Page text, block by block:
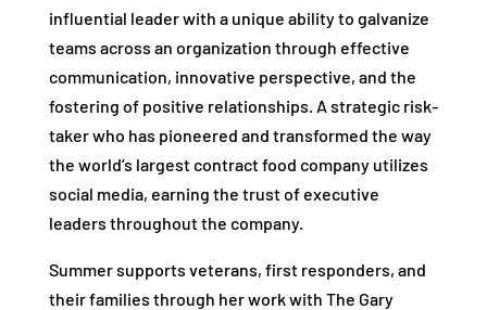
influential leader with a unique ability to galvanize
teams across an organization through effective
communication, innovative perspective, and the
fostering of positive relationships. A strategic risk-
taker who has pioneered and transformed the way
the world’s largest contract food company utilizes
social media, earning the trust of executive
leaders throughout the company.
Summer supports veterans, first responders, and
their families through her work with The Gary